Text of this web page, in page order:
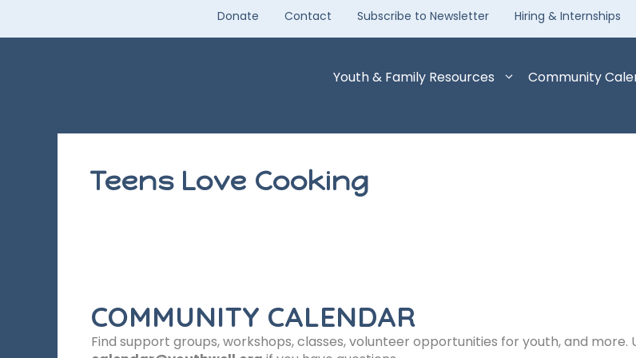
content
Donate Contact Subscribe to Newsletter Hiring & Internships
Youth & Family Resources Community
Teens Love Cooking
COMMUNITY CALENDAR
Find support groups, workshops, classes, volunteer opportunities for youth, and more.